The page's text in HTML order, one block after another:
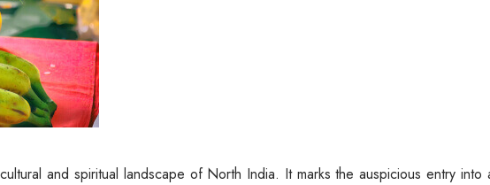
and spiritual landscape of North India. It marks the auspicious entry into